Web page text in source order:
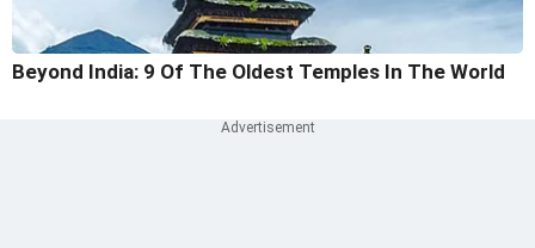
Beyond India: 9 Of The Oldest Temples In The World